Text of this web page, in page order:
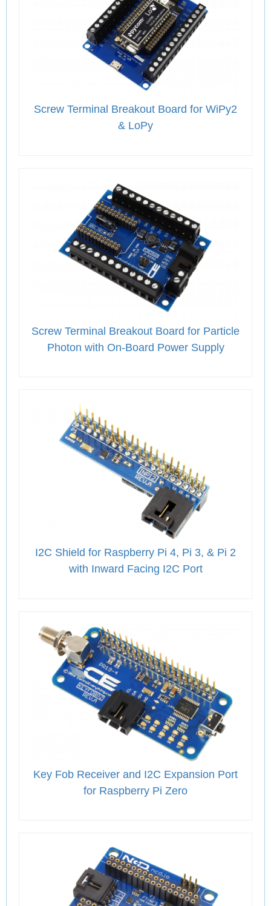
Screw Terminal Breakout Board for WiPy2
& LoPy
Screw Terminal Breakout Board for Particle
Photon with On-Board Power Supply
I2C Shield for Raspberry Pi 4, Pi 3, & Pi 2
with Inward Facing I2C Port
Key Fob Receiver and I2C Expansion Port
for Raspberry Pi Zero